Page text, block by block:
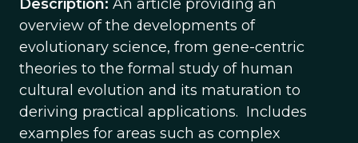
Description: An article providing an
overview of the developments of
evolutionary science, from gene-centric
theories to the formal study of human
cultural evolution and its maturation to
deriving practical applications. Includes
examples for areas such as complex